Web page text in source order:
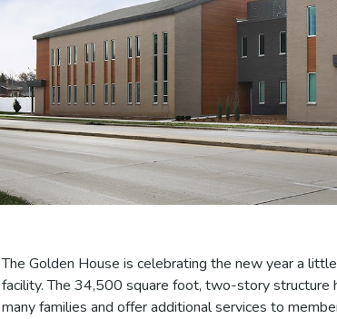
The Golden House is celebrating the new year a
facility. The 34,500 square foot, two-story structure
many families and offer additional services to